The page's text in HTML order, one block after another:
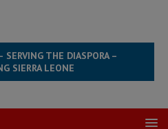
THE DIASPORA –
SIERRA LEONE